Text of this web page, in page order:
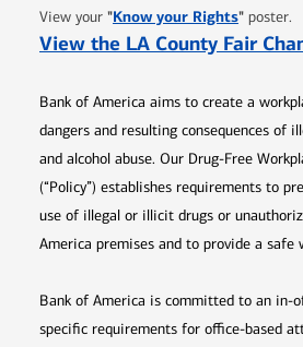
View your "Know your RightsOpens in
" poster.
View the LA County Fair
Bank of America aims to create a
dangers and resulting consequences of
and alcohol abuse. Our Drug-Free
(“Policy”) establishes requirements to
use of illegal or illicit drugs or
America premises and to provide a safe
Bank of America is committed to an in-
specific requirements for office-based